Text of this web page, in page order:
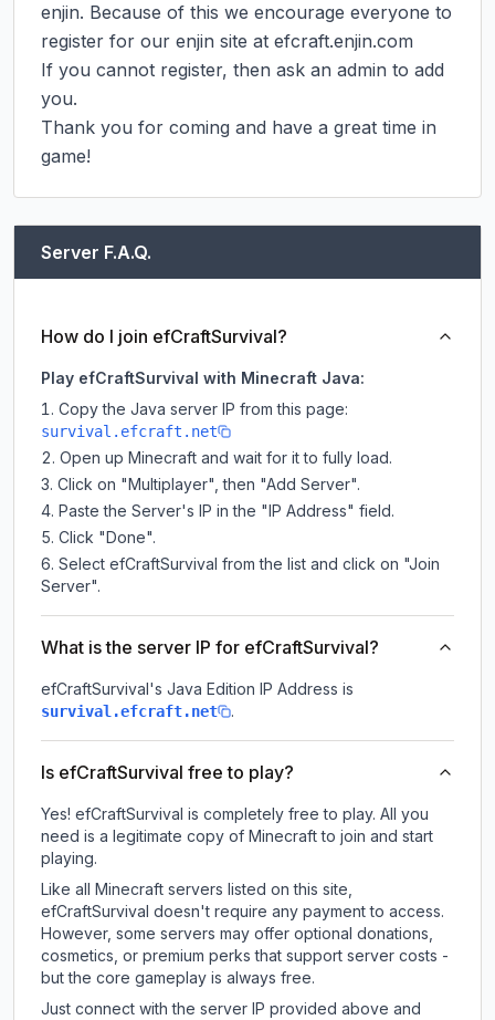
enjin. Because of this we encourage everyone to
register for our enjin site at efcraft.enjin.com
If you cannot register, then ask an admin to add
you.
Thank you for coming and have a great time in
game!
Server F.A.Q.
How do I join efCraftSurvival?
Play efCraftSurvival with Minecraft Java:
Copy the Java server IP from this page:
survival.efcraft.net
Open up Minecraft and wait for it to fully load.
Click on "Multiplayer", then "Add Server".
Paste the Server's IP in the "IP Address" field.
Click "Done".
Select efCraftSurvival from the list and click on "Join
Server".
What is the server IP for efCraftSurvival?
efCraftSurvival's Java Edition IP Address is
survival.efcraft.net .
Is efCraftSurvival free to play?
Yes! efCraftSurvival is completely free to play. All you
need is a legitimate copy of Minecraft to join and start
playing.
Like all Minecraft servers listed on this site,
efCraftSurvival doesn't require any payment to access.
However, some servers may offer optional donations,
cosmetics, or premium perks that support server costs -
but the core gameplay is always free.
Just connect with the server IP provided above and